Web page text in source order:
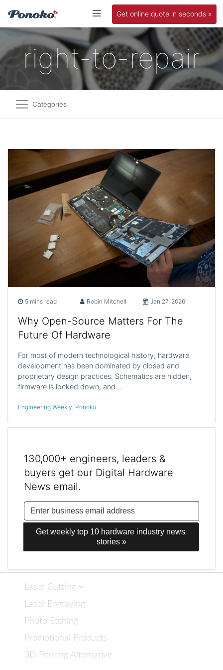
Get online quote in seconds »
right-to-repair
Categories
5 mins read Robin Mitchell Jan 27, 2026
Why Open-Source Matters For The
Future Of Hardware
For most of modern technological history, hardware
development has been dominated by closed and
proprietary design practices. Schematics are hidden,
firmware is locked down, and…
Engineering Weekly, Ponoko
130,000+ engineers, leaders &
buyers get our Digital Hardware
News email.
Get weekly top 10 hardware industry news
stories »
Laser Cutting
Laser Engraving
Photo Etching
Promotional Products
3D Printing Alternative